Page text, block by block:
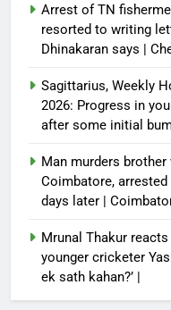
Arrest of TN
resorted to writing
Dhinakaran says |
Sagittarius, Weekly
2026: Progress in
after some initial
Man murders
Coimbatore,
days later |
Mrunal Thakur
younger cricketer
ek sath kahan?’ |